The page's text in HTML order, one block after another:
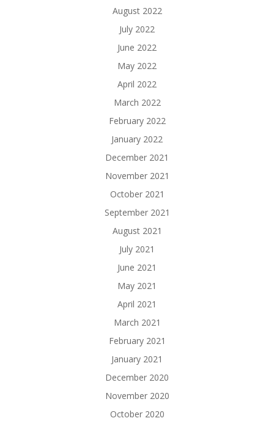
August 2022
July 2022
June 2022
May 2022
April 2022
March 2022
February 2022
January 2022
December 2021
November 2021
October 2021
September 2021
August 2021
July 2021
June 2021
May 2021
April 2021
March 2021
February 2021
January 2021
December 2020
November 2020
October 2020